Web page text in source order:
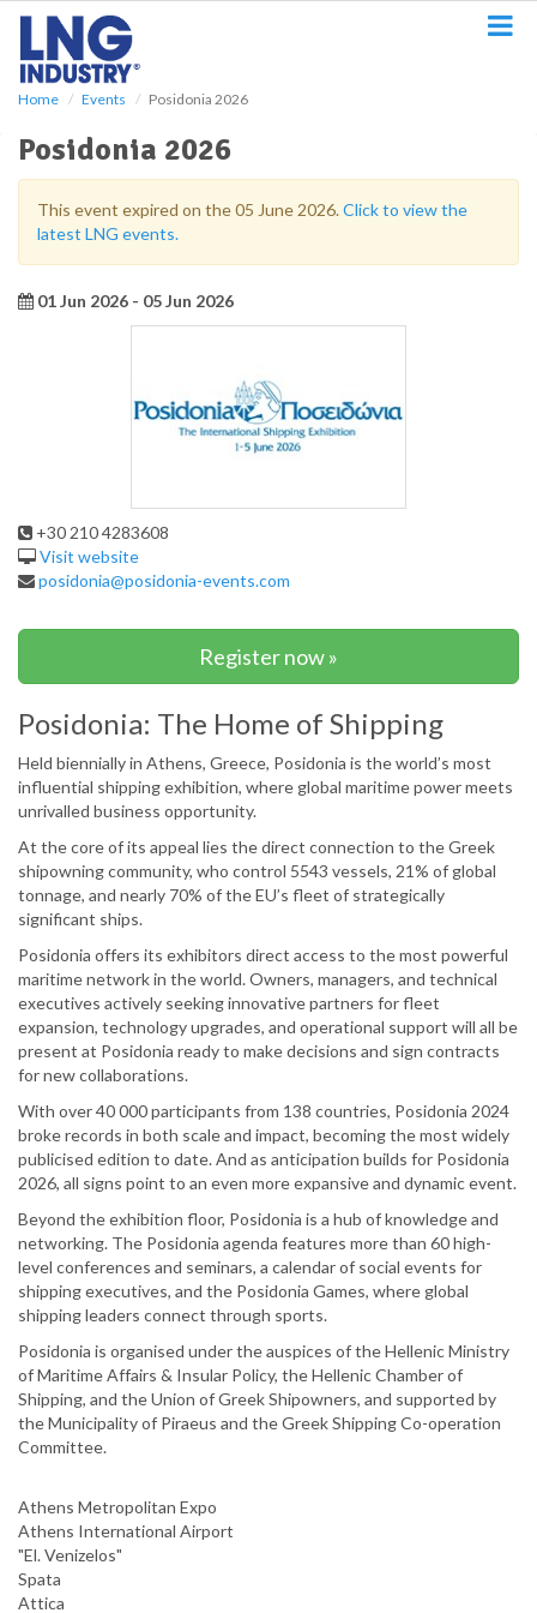
Home Events Posidonia 2026
Posidonia 2026
This event expired on the 05 June 2026.Click to view the
latest LNG events.
01 Jun 2026 - 05 Jun 2026
+30 210 4283608
Visit website
posidonia@posidonia-events.com
Register now »
Posidonia: The Home of Shipping
Held biennially in Athens, Greece, Posidonia is the world’s most
influential shipping exhibition, where global maritime power meets
unrivalled business opportunity.
At the core of its appeal lies the direct connection to the Greek
shipowning community, who control 5543 vessels, 21% of global
tonnage, and nearly 70% of the EU’s fleet of strategically
significant ships.
Posidonia offers its exhibitors direct access to the most powerful
maritime network in the world. Owners, managers, and technical
executives actively seeking innovative partners for fleet
expansion, technology upgrades, and operational support will all be
present at Posidonia ready to make decisions and sign contracts
for new collaborations.
With over 40 000 participants from 138 countries, Posidonia 2024
broke records in both scale and impact, becoming the most widely
publicised edition to date. And as anticipation builds for Posidonia
2026, all signs point to an even more expansive and dynamic event.
Beyond the exhibition floor, Posidonia is a hub of knowledge and
networking. The Posidonia agenda features more than 60 high-
level conferences and seminars, a calendar of social events for
shipping executives, and the Posidonia Games, where global
shipping leaders connect through sports.
Posidonia is organised under the auspices of the Hellenic Ministry
of Maritime Affairs & Insular Policy, the Hellenic Chamber of
Shipping, and the Union of Greek Shipowners, and supported by
the Municipality of Piraeus and the Greek Shipping Co-operation
Committee.
Athens Metropolitan Expo
Athens International Airport
"El. Venizelos"
Spata
Attica